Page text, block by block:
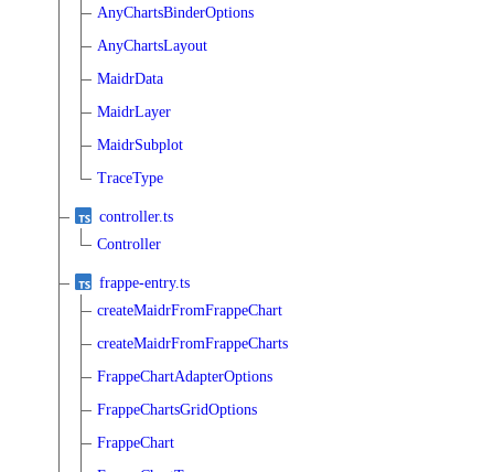
AnyChartsBinderOptions
AnyChartsLayout
MaidrData
MaidrLayer
MaidrSubplot
TraceType
controller.ts
Controller
frappe-entry.ts
createMaidrFromFrappeChart
createMaidrFromFrappeCharts
FrappeChartAdapterOptions
FrappeChartsGridOptions
FrappeChart